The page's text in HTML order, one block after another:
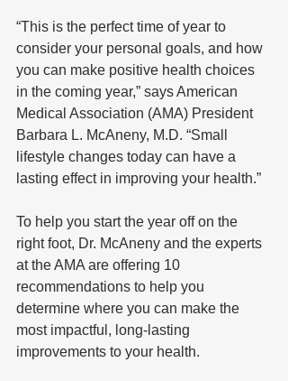
“This is the perfect time of year to
consider your personal goals, and how
you can make positive health choices
in the coming year,” says American
Medical Association (AMA) President
Barbara L. McAneny, M.D. “Small
lifestyle changes today can have a
lasting effect in improving your health.”
To help you start the year off on the
right foot, Dr. McAneny and the experts
at the AMA are offering 10
recommendations to help you
determine where you can make the
most impactful, long-lasting
improvements to your health.